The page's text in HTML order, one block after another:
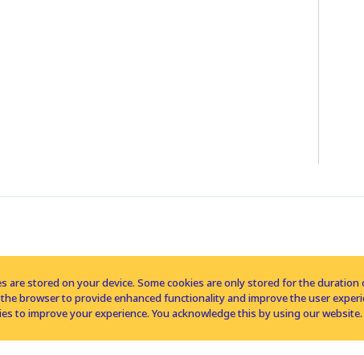
are stored on your device. Some cookies are only stored for the
browser to provide enhanced functionality and improve the user
to improve your experience. You acknowledge this by using our website.